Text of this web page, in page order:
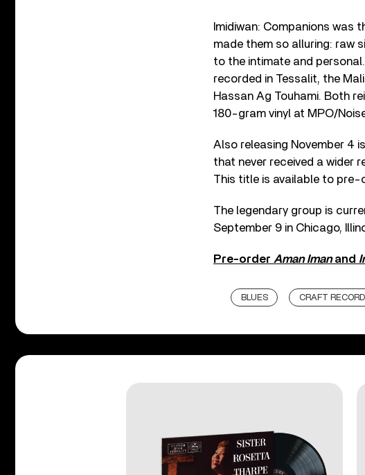
Imidiwan: Companions was
made them so alluring: raw
to the intimate and
recorded in Tessalit, the
Hassan Ag Touhami. Both
180-gram vinyl at MPO/
Also releasing November 4
that never received a wider
This title is available to pre-
The legendary group is
September 9 in Chicago,
Pre-order Aman Imanand
BLUES CRAFT